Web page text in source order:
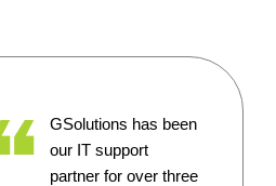
GSolutions has been
our IT support
partner for over three